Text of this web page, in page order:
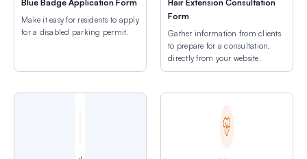
Blue Badge Application Form
Make it easy for residents to apply
for a disabled parking permit.
Hair Extension Consultation
Form
Gather information from clients
to prepare for a consultation,
directly from your website.